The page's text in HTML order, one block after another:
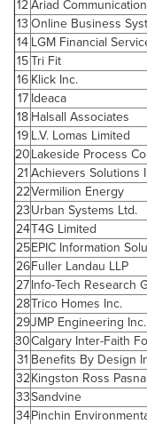
12Ariad
13Online Business
14LGM Financial
15Tri Fit
16Klick Inc.
17 Ideaca
18Halsall Associates
19L.V. Lomas Limited
20Lakeside Process
21Achievers Solutions
22Vermilion Energy
23Urban Systems Ltd.
24T4G Limited
25EPIC Information
26Fuller Landau LLP
27Info-Tech Research
28Trico Homes Inc.
29JMP Engineering Inc.
30Calgary Inter-Faith
31 Benefits By Design
32Kingston Ross
33Sandvine
34Pinchin